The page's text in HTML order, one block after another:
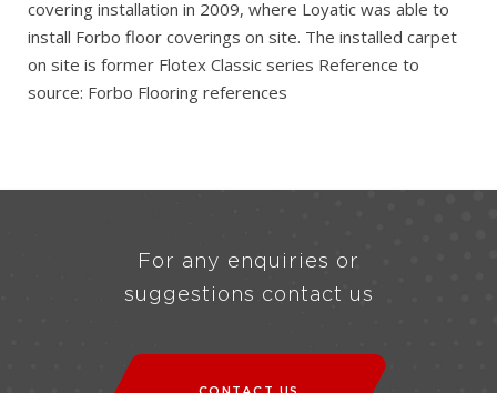
covering installation in 2009, where Loyatic was able to
install Forbo floor coverings on site. The installed carpet
on site is former Flotex Classic series Reference to
source: Forbo Flooring references
For any enquiries or
suggestions contact us